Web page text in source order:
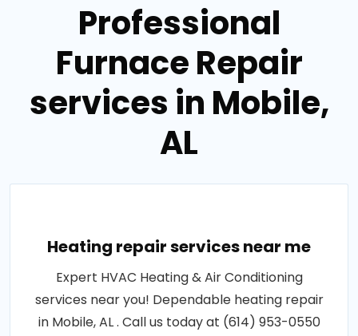
Professional
Furnace Repair
services in Mobile,
AL
Heating repair services near me
Expert HVAC Heating & Air Conditioning
services near you! Dependable heating repair
in Mobile, AL . Call us today at (614) 953-0550